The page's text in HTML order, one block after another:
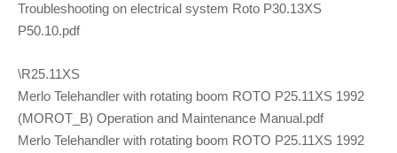
Troubleshooting on electrical system Roto P30.13XS
P50.10.pdf
\R25.11XS
Merlo Telehandler with rotating boom ROTO P25.11XS 1992
(MOROT_B) Operation and Maintenance Manual.pdf
Merlo Telehandler with rotating boom ROTO P25.11XS 1992